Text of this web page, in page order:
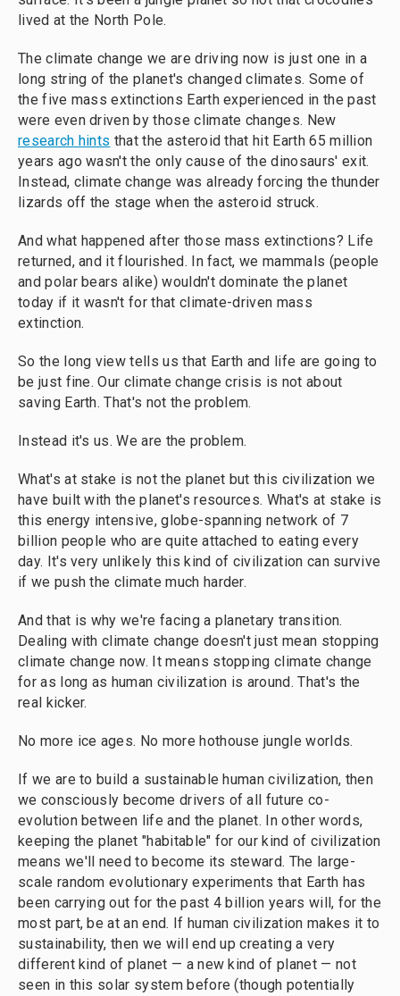
lived at the North Pole.
The climate change we are driving now is just one in a
long string of the planet's changed climates. Some of
the five mass extinctions Earth experienced in the past
were even driven by those climate changes. New
research hints that the asteroid that hit Earth 65 million
years ago wasn't the only cause of the dinosaurs' exit.
Instead, climate change was already forcing the thunder
lizards off the stage when the asteroid struck.
And what happened after those mass extinctions? Life
returned, and it flourished. In fact, we mammals (people
and polar bears alike) wouldn't dominate the planet
today if it wasn't for that climate-driven mass
extinction.
So the long view tells us that Earth and life are going to
be just fine. Our climate change crisis is not about
saving Earth. That's not the problem.
Instead it's us. We are the problem.
What's at stake is not the planet but this civilization we
have built with the planet's resources. What's at stake is
this energy intensive, globe-spanning network of 7
billion people who are quite attached to eating every
day. It's very unlikely this kind of civilization can survive
if we push the climate much harder.
And that is why we're facing a planetary transition.
Dealing with climate change doesn't just mean stopping
climate change now. It means stopping climate change
for as long as human civilization is around. That's the
real kicker.
No more ice ages. No more hothouse jungle worlds.
If we are to build a sustainable human civilization, then
we consciously become drivers of all future co-
evolution between life and the planet. In other words,
keeping the planet "habitable" for our kind of civilization
means we'll need to become its steward. The large-
scale random evolutionary experiments that Earth has
been carrying out for the past 4 billion years will, for the
most part, be at an end. If human civilization makes it to
sustainability, then we will end up creating a very
different kind of planet — a new kind of planet — not
seen in this solar system before (though potentially